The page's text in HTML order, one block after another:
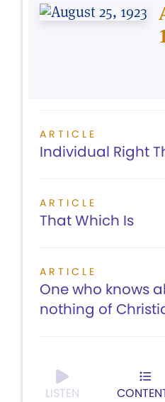
ARTICLE
Individual Right
ARTICLE
That Which Is
ARTICLE
One who knows
nothing of
LISTEN